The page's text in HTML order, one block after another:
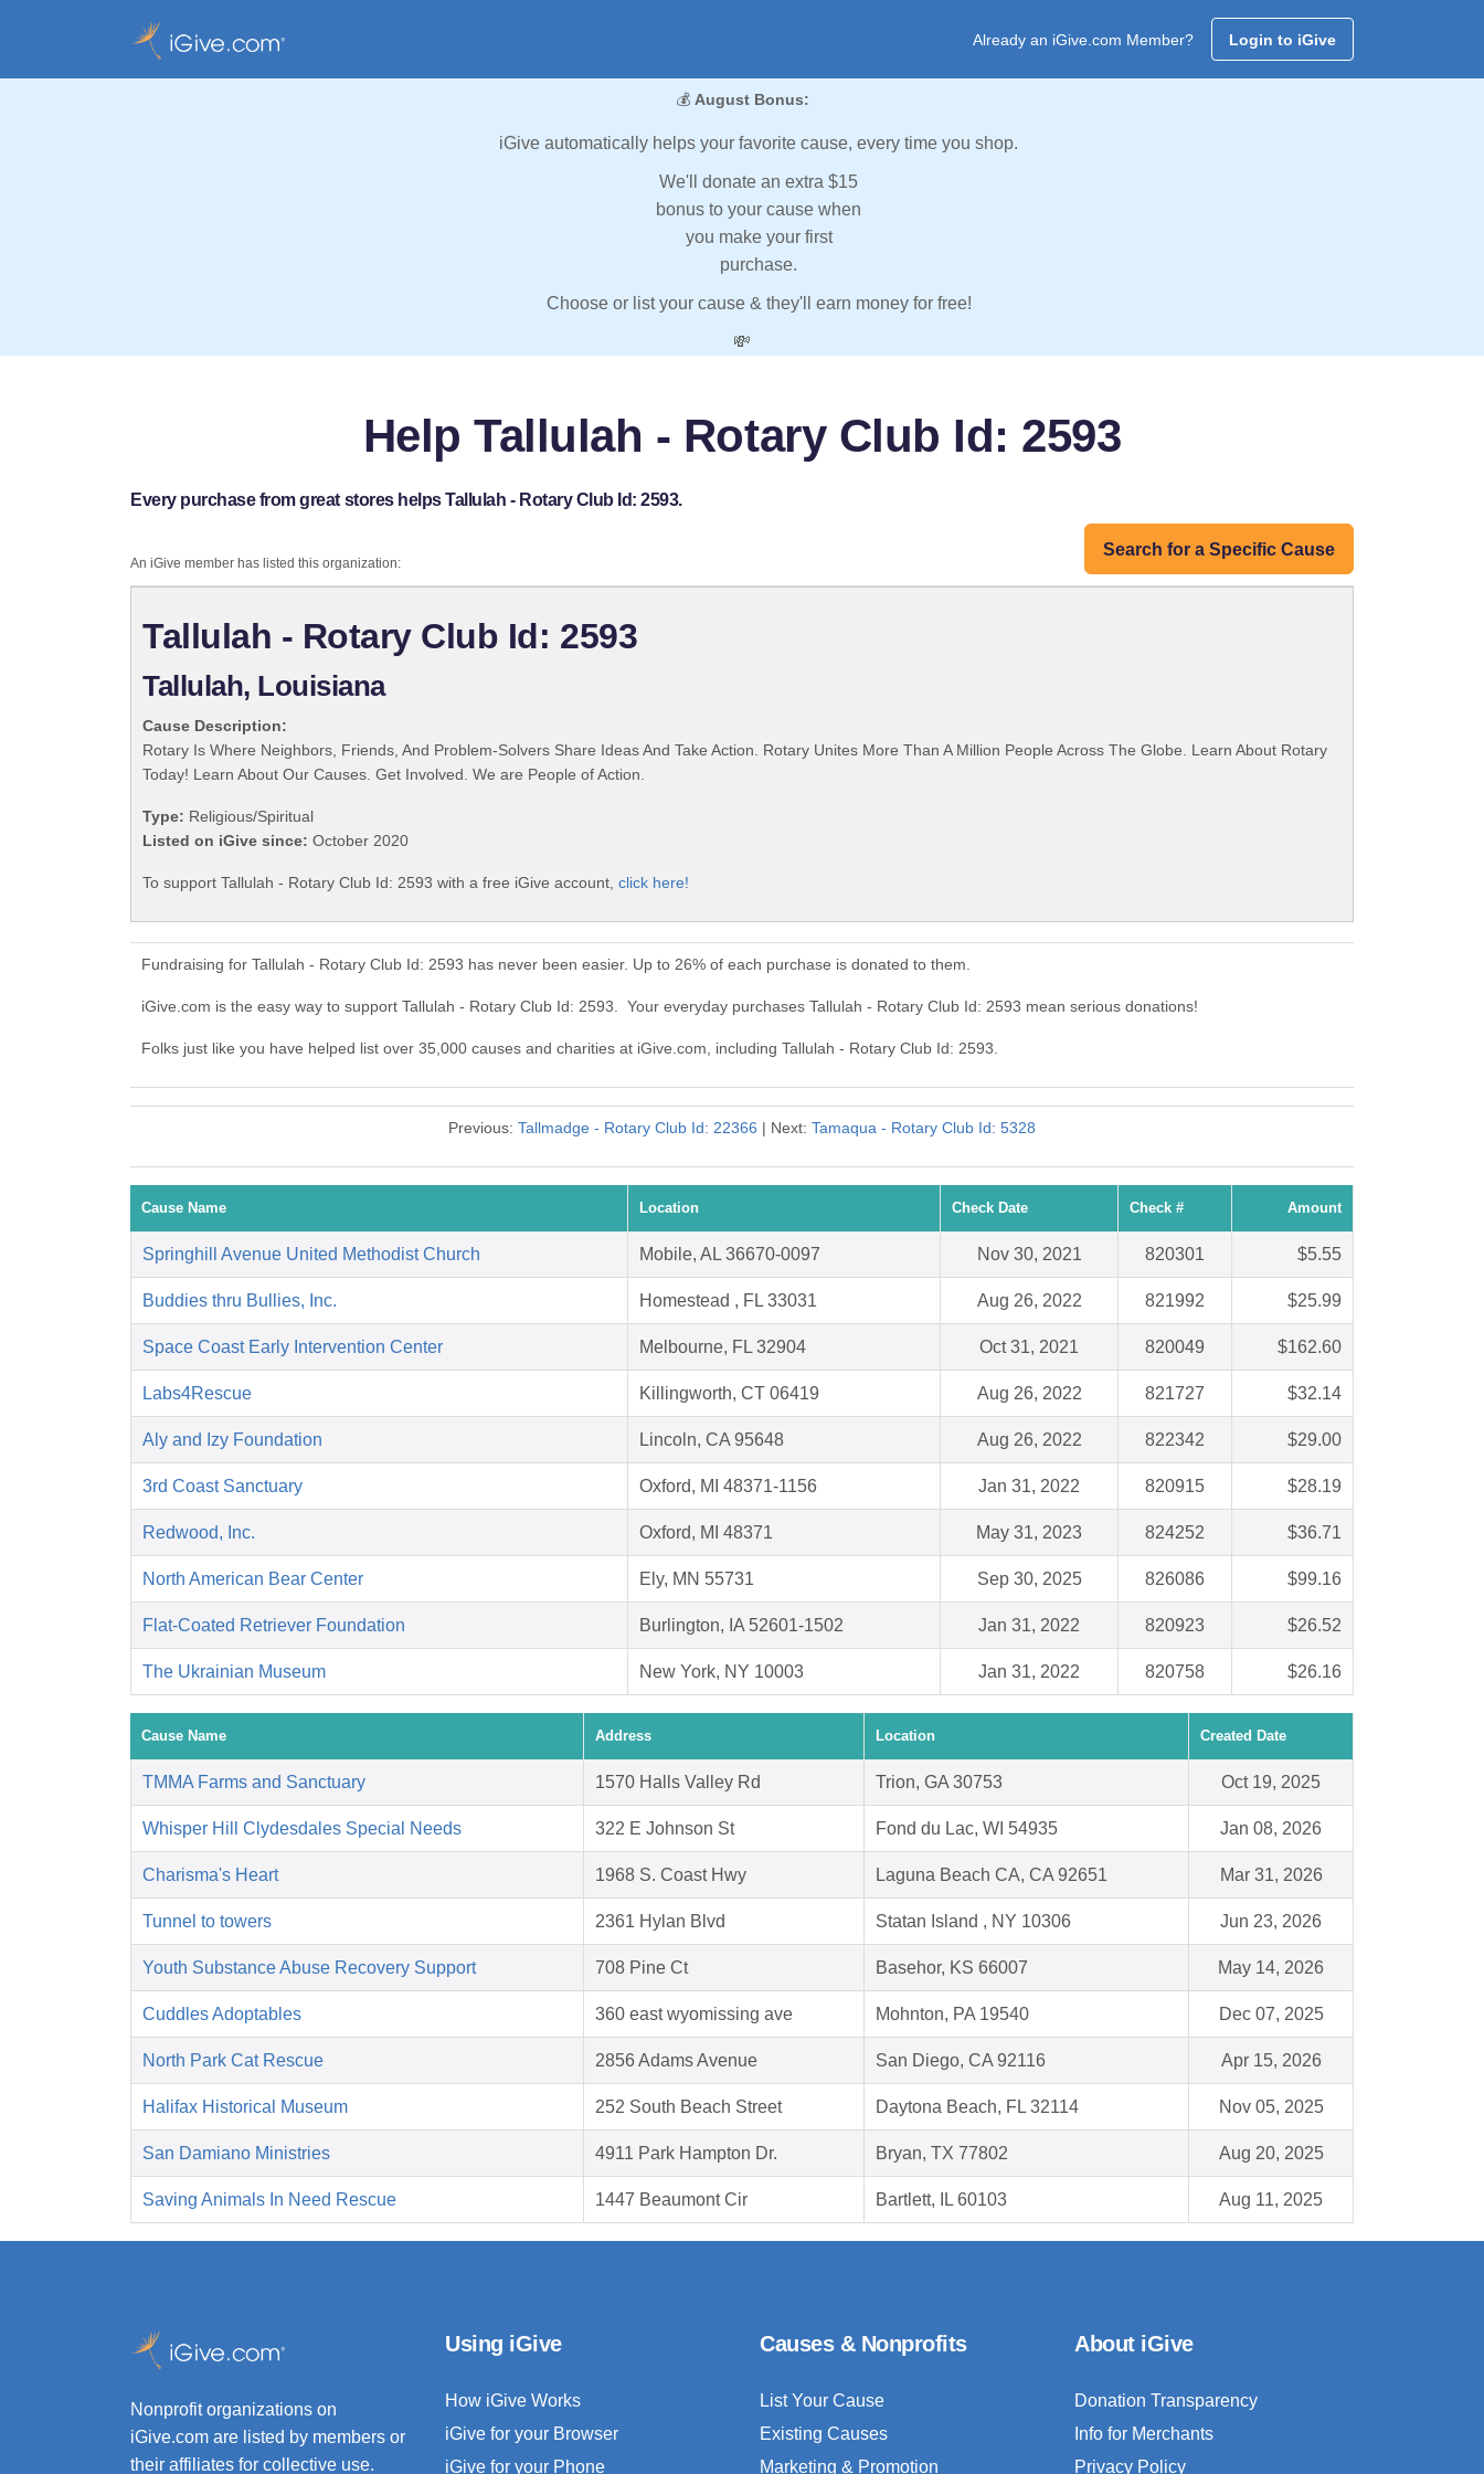
Already an iGive.com Member? Login to iGive
💰 August Bonus:
iGive automatically helps your favorite cause, every time you shop.
We'll donate an extra $15
bonus to your cause when
you make your first
purchase.
Choose or list your cause & they'll earn money for free!
💸
Help Tallulah - Rotary Club Id: 2593
Every purchase from great stores helps Tallulah - Rotary Club Id: 2593.
Search for a Specific Cause
An iGive member has listed this organization:
Tallulah - Rotary Club Id: 2593
Tallulah, Louisiana
Cause Description:
Rotary Is Where Neighbors, Friends, And Problem-Solvers Share Ideas And Take Action. Rotary Unites More Than A Million People Across The Globe. Learn About Rotary
Today! Learn About Our Causes. Get Involved. We are People of Action.
Type: Religious/Spiritual
Listed on iGive since: October 2020
To support Tallulah - Rotary Club Id: 2593 with a free iGive account, click here!
Fundraising for Tallulah - Rotary Club Id: 2593 has never been easier. Up to 26% of each purchase is donated to them.
iGive.com is the easy way to support Tallulah - Rotary Club Id: 2593. Your everyday purchases Tallulah - Rotary Club Id: 2593 mean serious donations!
Folks just like you have helped list over 35,000 causes and charities at iGive.com, including Tallulah - Rotary Club Id: 2593.
Previous: Tallmadge - Rotary Club Id: 22366 | Next: Tamaqua - Rotary Club Id: 5328
Cause Name Location Check Date Check # Amount
Springhill Avenue United Methodist Church Mobile, AL 36670-0097 Nov 30, 2021 820301 $5.55
Buddies thru Bullies, Inc. Homestead , FL 33031 Aug 26, 2022 821992 $25.99
Space Coast Early Intervention Center Melbourne, FL 32904 Oct 31, 2021 820049 $162.60
Labs4Rescue Killingworth, CT 06419 Aug 26, 2022 821727 $32.14
Aly and Izy Foundation Lincoln, CA 95648 Aug 26, 2022 822342 $29.00
3rd Coast Sanctuary Oxford, MI 48371-1156 Jan 31, 2022 820915 $28.19
Redwood, Inc. Oxford, MI 48371 May 31, 2023 824252 $36.71
North American Bear Center Ely, MN 55731 Sep 30, 2025 826086 $99.16
Flat-Coated Retriever Foundation Burlington, IA 52601-1502 Jan 31, 2022 820923 $26.52
The Ukrainian Museum New York, NY 10003 Jan 31, 2022 820758 $26.16
Cause Name Address Location Created Date
TMMA Farms and Sanctuary 1570 Halls Valley Rd Trion, GA 30753 Oct 19, 2025
Whisper Hill Clydesdales Special Needs 322 E Johnson St Fond du Lac, WI 54935 Jan 08, 2026
Charisma's Heart 1968 S. Coast Hwy Laguna Beach CA, CA 92651 Mar 31, 2026
Tunnel to towers 2361 Hylan Blvd Statan Island , NY 10306 Jun 23, 2026
Youth Substance Abuse Recovery Support 708 Pine Ct Basehor, KS 66007 May 14, 2026
Cuddles Adoptables 360 east wyomissing ave Mohnton, PA 19540 Dec 07, 2025
North Park Cat Rescue 2856 Adams Avenue San Diego, CA 92116 Apr 15, 2026
Halifax Historical Museum 252 South Beach Street Daytona Beach, FL 32114 Nov 05, 2025
San Damiano Ministries 4911 Park Hampton Dr. Bryan, TX 77802 Aug 20, 2025
Saving Animals In Need Rescue 1447 Beaumont Cir Bartlett, IL 60103 Aug 11, 2025
Nonprofit organizations on
iGive.com are listed by members or
their affiliates for collective use.
Using iGive
How iGive Works
iGive for your Browser
iGive for your Phone
Causes & Nonprofits
List Your Cause
Existing Causes
Marketing & Promotion
About iGive
Donation Transparency
Info for Merchants
Privacy Policy